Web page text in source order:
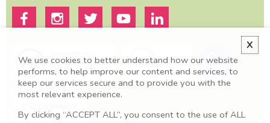
X
We use cookies to better understand how our website
performs, to help improve our content and services, to
keep our services secure and to provide you with the
most relevant experience.
By clicking “ACCEPT ALL”, you consent to the use of ALL